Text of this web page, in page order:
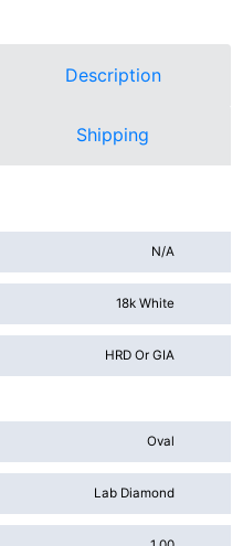
Description
Shipping
N/A
18k White
HRD Or GIA
Oval
Lab Diamond